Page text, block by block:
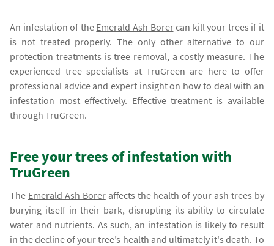
An infestation of the Emerald Ash Borercan kill your trees if it
is not treated properly. The only other alternative to our
protection treatments is tree removal, a costly measure. The
experienced tree specialists at TruGreen are here to offer
professional advice and expert insight on how to deal with an
infestation most effectively. Effective treatment is available
through TruGreen.
Free your trees of infestation with
TruGreen
The Emerald Ash Boreraffects the health of your ash trees by
burying itself in their bark, disrupting its ability to circulate
water and nutrients. As such, an infestation is likely to result
in the decline of your tree’s health and ultimately it's death. To